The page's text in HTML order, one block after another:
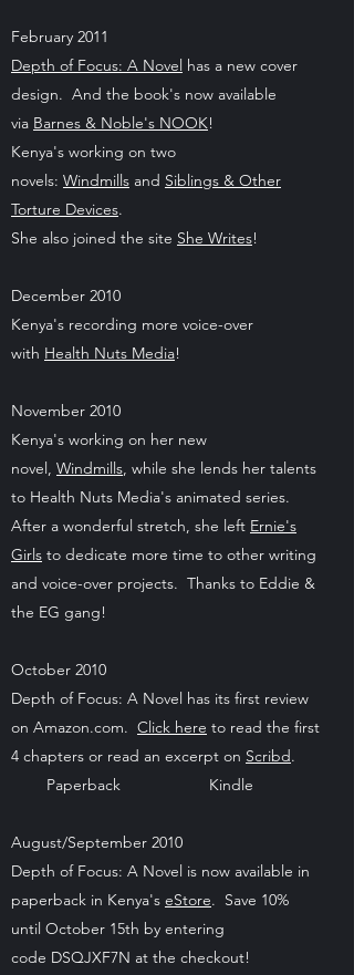
February 2011
Depth of Focus: A Novel has a new cover
design. And the book's now available
via Barnes & Noble's NOOK!
Kenya's working on two
novels: Windmills and Siblings & Other
Torture Devices.
She also joined the site She Writes!
December 2010
Kenya's recording more voice-over
with Health Nuts Media!
November 2010
Kenya's working on her new
novel, Windmills, while she lends her talents
to Health Nuts Media's animated series.
After a wonderful stretch, she left Ernie's
Girls to dedicate more time to other writing
and voice-over projects. Thanks to Eddie &
the EG gang!
October 2010
Depth of Focus: A Novel has its first review
on Amazon.com. Click here to read the first
4 chapters or read an excerpt on Scribd.
Paperback Kindle
August/September 2010
Depth of Focus: A Novel is now available in
paperback in Kenya's eStore. Save 10%
until October 15th by entering
code DSQJXF7N at the checkout!